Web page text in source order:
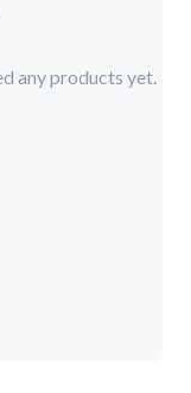
any products yet.